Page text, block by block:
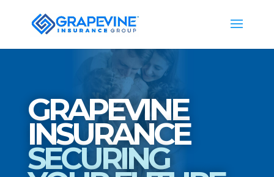
GRAPEVINE
INSURANCE
SECURING